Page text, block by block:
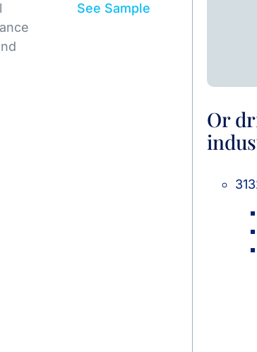
See Sample
Or